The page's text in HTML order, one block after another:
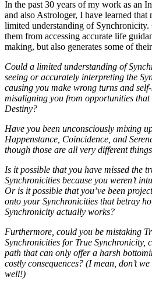
In the past 30 years of my work as an
and also Astrologer, I have learned
limited understanding of Synchronicity.
them from accessing accurate life
making, but also generates some of
Could a limited understanding of
seeing or accurately interpreting the
causing you make wrong turns and
misaligning you from opportunities
Destiny?
Have you been unconsciously mixing
Happenstance, Coincidence, and
though those are all very different
Is it possible that you have missed the
Synchronicities because you weren’t
Or is it possible that you’ve been
onto your Synchronicities that betray
Synchronicity actually works?
Furthermore, could you be mistaking
Synchronicities for True Synchronicity,
path that can only offer a harsh
costly consequences? (I mean, don’t
well!)